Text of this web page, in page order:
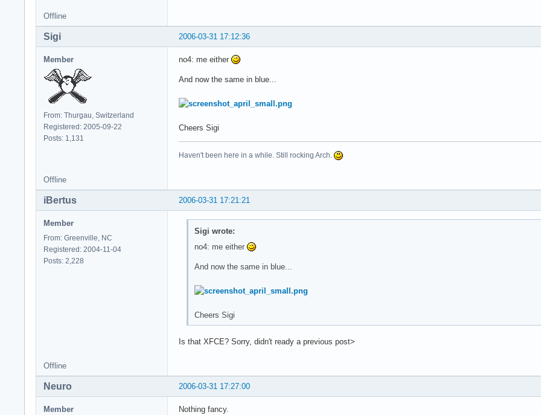
Offline
2006-03-31 17:12:36
Sigi
Member
From: Thurgau, Switzerland
Registered: 2005-09-22
Posts: 1,131
no4: me either
And now the same in blue...
Cheers Sigi
Haven't been here in a while. Still rocking Arch.
Offline
2006-03-31 17:21:21
iBertus
Member
From: Greenville, NC
Registered: 2004-11-04
Posts: 2,228
Sigi wrote:
no4: me either
And now the same in blue...
Cheers Sigi
Is that XFCE? Sorry, didn't ready a previous post>
Offline
2006-03-31 17:27:00
Neuro
Member Nothing fancy.